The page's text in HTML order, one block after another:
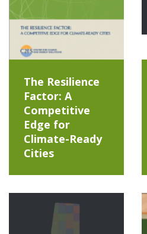
The Resilience
Factor: A
Competitive
Edge for
Climate-Ready
Cities